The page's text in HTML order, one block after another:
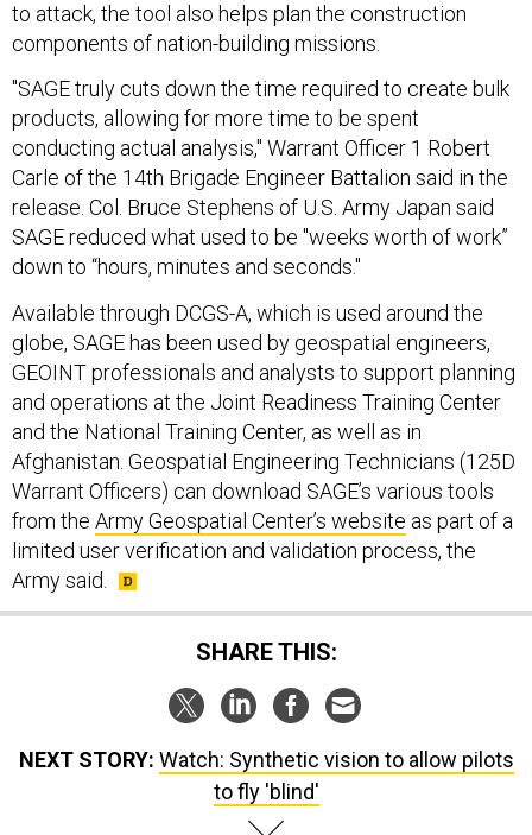
to attack, the tool also helps plan the construction
components of nation-building missions.
"SAGE truly cuts down the time required to create bulk
products, allowing for more time to be spent
conducting actual analysis," Warrant Officer 1 Robert
Carle of the 14th Brigade Engineer Battalion said in the
release. Col. Bruce Stephens of U.S. Army Japan said
SAGE reduced what used to be "weeks worth of work”
down to “hours, minutes and seconds."
Available through DCGS-A, which is used around the
globe, SAGE has been used by geospatial engineers,
GEOINT professionals and analysts to support planning
and operations at the Joint Readiness Training Center
and the National Training Center, as well as in
Afghanistan. Geospatial Engineering Technicians (125D
Warrant Officers) can download SAGE’s various tools
from the Army Geospatial Center’s website as part of a
limited user verification and validation process, the
Army said.
SHARE THIS:
NEXT STORY: Watch: Synthetic vision to allow pilots
to fly 'blind'